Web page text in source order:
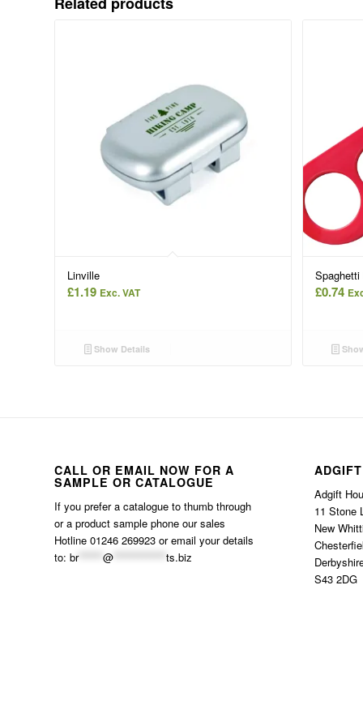
Linville
£1.19 Exc. VAT
Show Details
Spaghetti
£0.74
CALL OR EMAIL NOW FOR A
SAMPLE OR CATALOGUE
If you prefer a catalogue to thumb through
or a product sample phone our sales
Hotline 01246 269923 or email your details
to: br****** @ ts.biz
Adgift
11 Stone
New
S43 2DG